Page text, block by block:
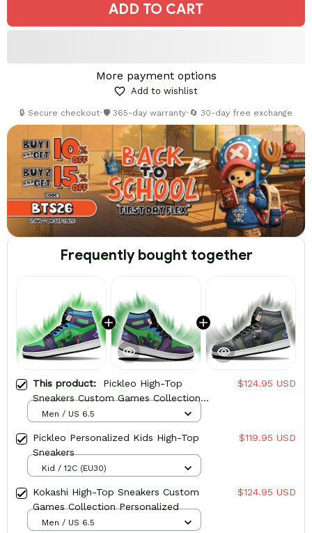
ADD TO CART
More payment options
Add to wishlist
🔒 Secure checkout•🛡️ 365-day warranty•🔄 30-day free exchange
Frequently bought together
This product: Pickleo High-Top
Sneakers Custom Games Collection
Personalized
$124.95 USD
Men / US 6.5
Pickleo Personalized Kids High-Top
Sneakers
$119.95 USD
Kid / 12C (EU30)
Kokashi High-Top Sneakers Custom
Games Collection Personalized
$124.95 USD
Men / US 6.5